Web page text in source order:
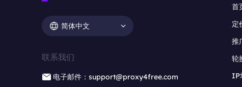
简体中文
联系我们
电子邮件：support@proxy4free.com
首
定
推
轮
IP